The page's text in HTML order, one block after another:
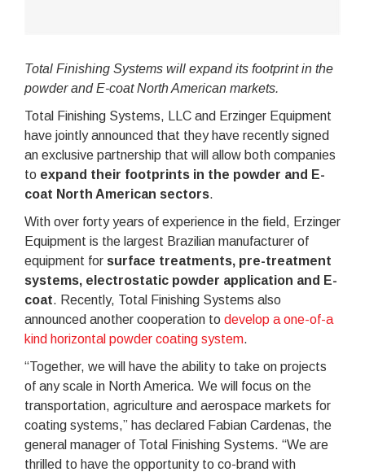
Total Finishing Systems will expand its footprint in the
powder and E-coat North American markets.
Total Finishing Systems, LLC and Erzinger Equipment
have jointly announced that they have recently signed
an exclusive partnership that will allow both companies
to expand their footprints in the powder and E-
coat North American sectors.
With over forty years of experience in the field, Erzinger
Equipment is the largest Brazilian manufacturer of
equipment for surface treatments, pre-treatment
systems, electrostatic powder application and E-
coat. Recently, Total Finishing Systems also
announced another cooperation to develop a one-of-a
kind horizontal powder coating system.
“Together, we will have the ability to take on projects
of any scale in North America. We will focus on the
transportation, agriculture and aerospace markets for
coating systems,” has declared Fabian Cardenas, the
general manager of Total Finishing Systems. “We are
thrilled to have the opportunity to co-brand with